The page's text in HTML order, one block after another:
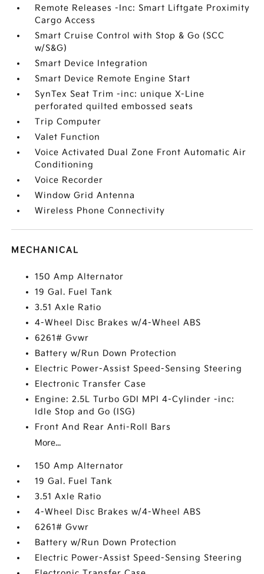
Remote Releases -Inc: Smart Liftgate Proximity
Cargo Access
Smart Cruise Control with Stop & Go (SCC
w/S&G)
Smart Device Integration
Smart Device Remote Engine Start
SynTex Seat Trim -inc: unique X-Line
perforated quilted embossed seats
Trip Computer
Valet Function
Voice Activated Dual Zone Front Automatic Air
Conditioning
Voice Recorder
Window Grid Antenna
Wireless Phone Connectivity
MECHANICAL
150 Amp Alternator
19 Gal. Fuel Tank
3.51 Axle Ratio
4-Wheel Disc Brakes w/4-Wheel ABS
6261# Gvwr
Battery w/Run Down Protection
Electric Power-Assist Speed-Sensing Steering
Electronic Transfer Case
Engine: 2.5L Turbo GDI MPI 4-Cylinder -inc:
Idle Stop and Go (ISG)
Front And Rear Anti-Roll Bars
More...
150 Amp Alternator
19 Gal. Fuel Tank
3.51 Axle Ratio
4-Wheel Disc Brakes w/4-Wheel ABS
6261# Gvwr
Battery w/Run Down Protection
Electric Power-Assist Speed-Sensing Steering